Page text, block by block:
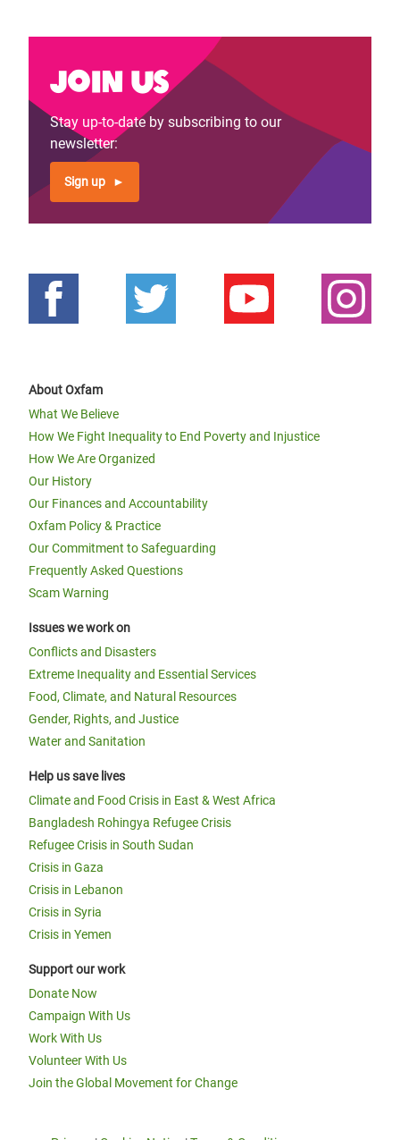
Join us
Stay up-to-date by subscribing to our
newsletter:
Sign up
About Oxfam
What We Believe
How We Fight Inequality to End Poverty and Injustice
How We Are Organized
Our History
Our Finances and Accountability
Oxfam Policy & Practice
Our Commitment to Safeguarding
Frequently Asked Questions
Scam Warning
Issues we work on
Conflicts and Disasters
Extreme Inequality and Essential Services
Food, Climate, and Natural Resources
Gender, Rights, and Justice
Water and Sanitation
Help us save lives
Climate and Food Crisis in East & West Africa
Bangladesh Rohingya Refugee Crisis
Refugee Crisis in South Sudan
Crisis in Gaza
Crisis in Lebanon
Crisis in Syria
Crisis in Yemen
Support our work
Donate Now
Campaign With Us
Work With Us
Volunteer With Us
Join the Global Movement for Change